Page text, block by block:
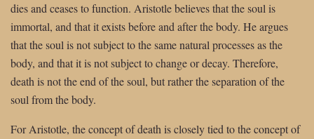
dies and ceases to function. Aristotle believes that the soul is
immortal, and that it exists before and after the body. He argues
that the soul is not subject to the same natural processes as the
body, and that it is not subject to change or decay. Therefore,
death is not the end of the soul, but rather the separation of the
soul from the body.
For Aristotle, the concept of death is closely tied to the concept of